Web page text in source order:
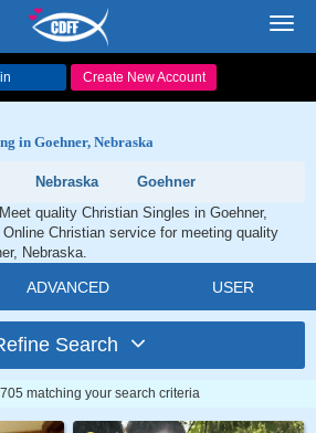
Create New Account
in Goehner, Nebraska
Nebraska
Goehner
quality Christian Singles in Goehner,
Christian service for meeting quality
Nebraska.
ADVANCED USER
Search
matching your search criteria